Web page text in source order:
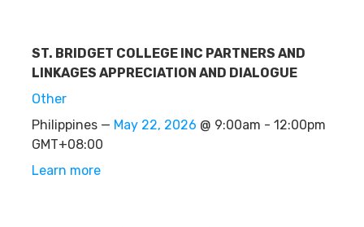
ST. BRIDGET COLLEGE INC PARTNERS AND
LINKAGES APPRECIATION AND DIALOGUE
Other
Philippines — May 22, 2026 @ 9:00am - 12:00pm
GMT+08:00
Learn more